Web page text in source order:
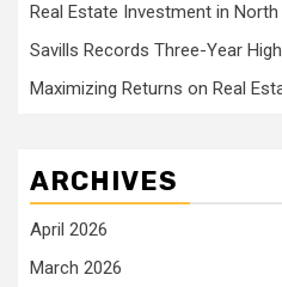
Real Estate Investment in
Savills Records Three-Year
Maximizing Returns on Real
ARCHIVES
April 2026
March 2026